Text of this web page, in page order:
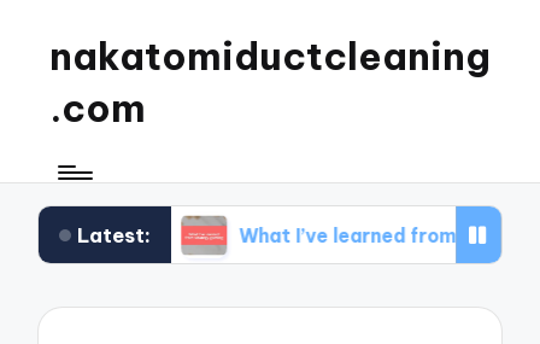
nakatomiductcleaning
.com
Latest:What I’ve learned from strategy gaming